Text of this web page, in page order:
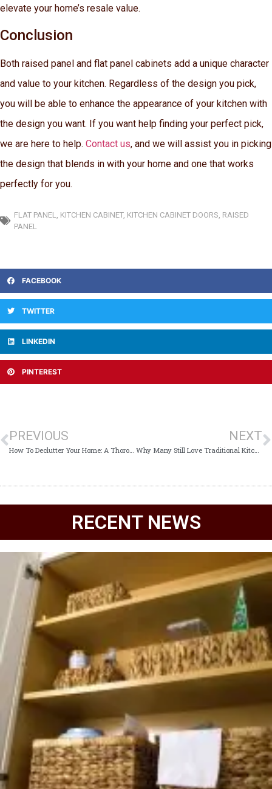
elevate your home’s resale value.
Conclusion
Both raised panel and flat panel cabinets add a unique character
and value to your kitchen. Regardless of the design you pick,
you will be able to enhance the appearance of your kitchen with
the design you want. If you want help finding your perfect pick,
we are here to help. Contact us, and we will assist you in picking
the design that blends in with your home and one that works
perfectly for you.
FLAT PANEL KITCHEN CABINET, KITCHEN CABINET DOORS RAISED
PANEL
FACEBOOK
TWITTER
LINKEDIN
PINTEREST
PREVIOUS NEXT
Why Many Still Love Traditional Kitchen Design
RECENT NEWS